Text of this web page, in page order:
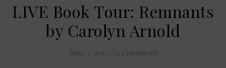
LIVE Book Tour: Remnants
by Carolyn Arnold
June 5, 2017 / 0 Comments